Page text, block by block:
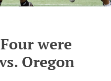
were
Oregon